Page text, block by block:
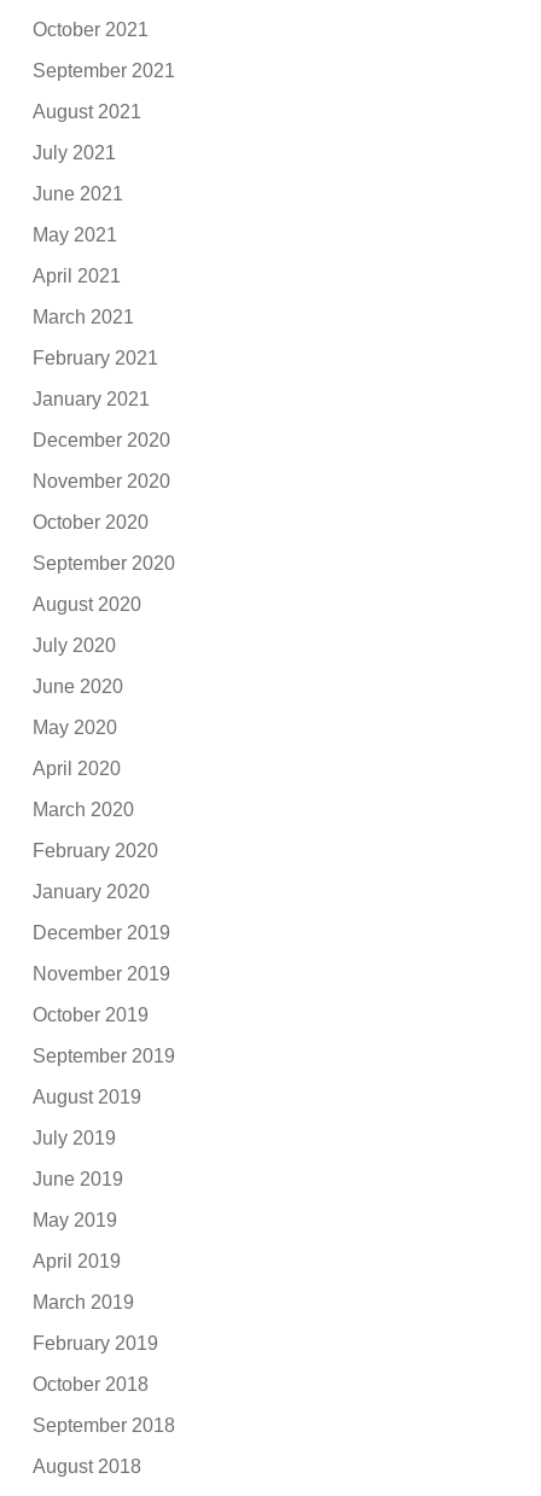
October 2021
September 2021
August 2021
July 2021
June 2021
May 2021
April 2021
March 2021
February 2021
January 2021
December 2020
November 2020
October 2020
September 2020
August 2020
July 2020
June 2020
May 2020
April 2020
March 2020
February 2020
January 2020
December 2019
November 2019
October 2019
September 2019
August 2019
July 2019
June 2019
May 2019
April 2019
March 2019
February 2019
October 2018
September 2018
August 2018